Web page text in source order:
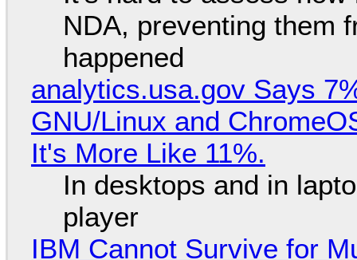
NDA, preventing them
happened
analytics.usa.gov Says
GNU/Linux and
It's More Like 11%.
In desktops and in
player
IBM Cannot Survive for